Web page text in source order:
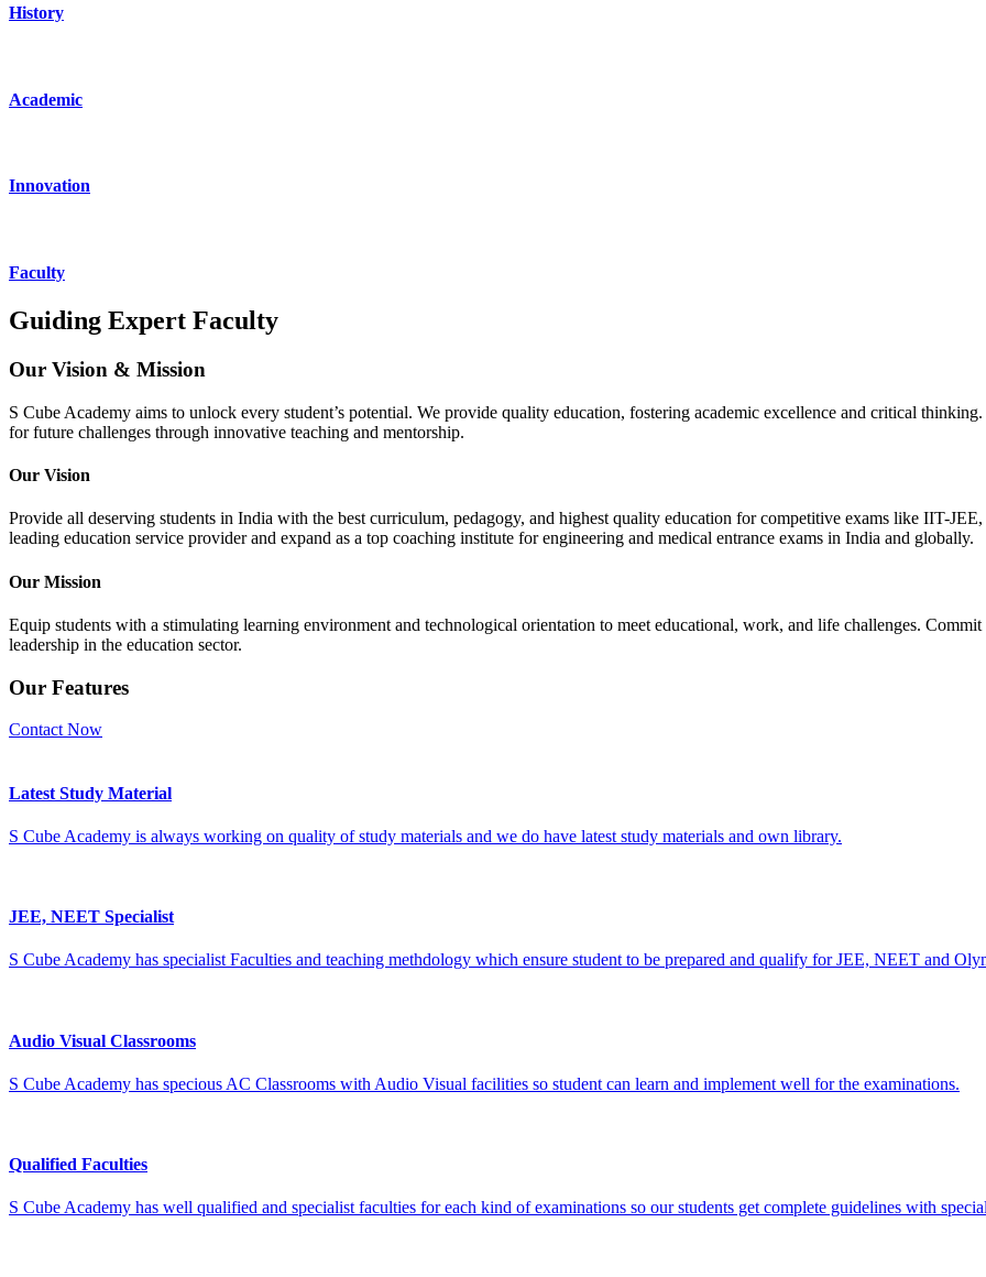
History
Academic
Innovation
Faculty
Guiding Expert Faculty
Our Vision & Mission
S Cube Academy aims to unlock every student’s potential. We provide quality education, fostering academic excellence and critical
for future challenges through innovative teaching and mentorship.
Our Vision
Provide all deserving students in India with the best curriculum, pedagogy, and highest quality education for competitive exams like IIT-
leading education service provider and expand as a top coaching institute for engineering and medical entrance exams in India and globally.
Our Mission
Equip students with a stimulating learning environment and technological orientation to meet educational, work, and life challenges.
leadership in the education sector.
Our Features
Contact Now
Latest Study Material
S Cube Academy is always working on quality of study materials and we do have latest study materials and own library.
JEE, NEET Specialist
S Cube Academy has specialist Faculties and teaching methdology which ensure student to be prepared and qualify for JEE, NEET and
Audio Visual Classrooms
S Cube Academy has specious AC Classrooms with Audio Visual facilities so student can learn and implement well for the examinations.
Qualified Faculties
S Cube Academy has well qualified and specialist faculties for each kind of examinations so our students get complete guidelines with